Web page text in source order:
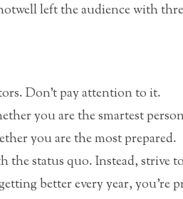
left the audience with
Don’t pay attention to it.
you are the smartest
you are the most prepared.
the status quo. Instead, strive
better every year, you’re